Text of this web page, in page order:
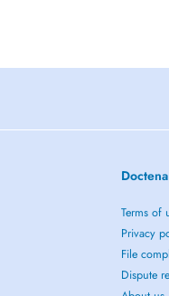
Doctena
Terms of
Privacy
File
Dispute